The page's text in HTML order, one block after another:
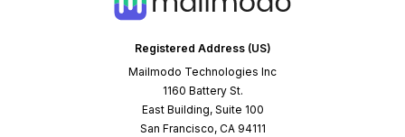
Registered Address (US)
Mailmodo Technologies Inc
1160 Battery St.
East Building, Suite 100
San Francisco, CA 94111